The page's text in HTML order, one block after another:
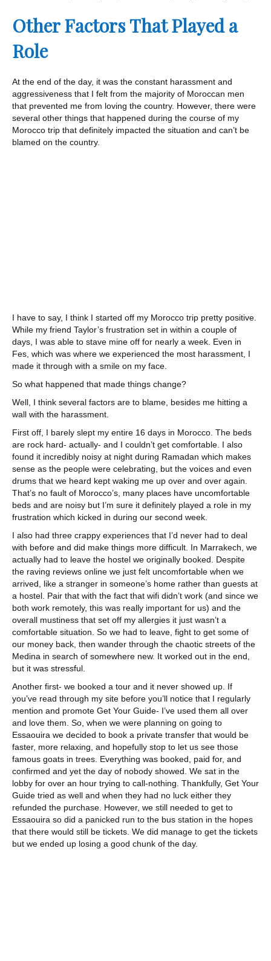
Other Factors That Played a
Role
At the end of the day, it was the constant harassment and
aggressiveness that I felt from the majority of Moroccan men
that prevented me from loving the country. However, there were
several other things that happened during the course of my
Morocco trip that definitely impacted the situation and can’t be
blamed on the country.
I have to say, I think I started off my Morocco trip pretty positive.
While my friend Taylor’s frustration set in within a couple of
days, I was able to stave mine off for nearly a week. Even in
Fes, which was where we experienced the most harassment, I
made it through with a smile on my face.
So what happened that made things change?
Well, I think several factors are to blame, besides me hitting a
wall with the harassment.
First off, I barely slept my entire 16 days in Morocco. The beds
are rock hard- actually- and I couldn’t get comfortable. I also
found it incredibly noisy at night during Ramadan which makes
sense as the people were celebrating, but the voices and even
drums that we heard kept waking me up over and over again.
That’s no fault of Morocco’s, many places have uncomfortable
beds and are noisy but I’m sure it definitely played a role in my
frustration which kicked in during our second week.
I also had three crappy experiences that I’d never had to deal
with before and did make things more difficult. In Marrakech, we
actually had to leave the hostel we originally booked. Despite
the raving reviews online we just felt uncomfortable when we
arrived, like a stranger in someone’s home rather than guests at
a hostel. Pair that with the fact that wifi didn’t work (and since we
both work remotely, this was really important for us) and the
overall mustiness that set off my allergies it just wasn’t a
comfortable situation. So we had to leave, fight to get some of
our money back, then wander through the chaotic streets of the
Medina in search of somewhere new. It worked out in the end,
but it was stressful.
Another first- we booked a tour and it never showed up. If
you’ve read through my site before you’ll notice that I regularly
mention and promote Get Your Guide- I’ve used them all over
and love them. So, when we were planning on going to
Essaouira we decided to book a private transfer that would be
faster, more relaxing, and hopefully stop to let us see those
famous goats in trees. Everything was booked, paid for, and
confirmed and yet the day of nobody showed. We sat in the
lobby for over an hour trying to call-nothing. Thankfully, Get Your
Guide tried as well and when they had no luck either they
refunded the purchase. However, we still needed to get to
Essaouira so did a panicked run to the bus station in the hopes
that there would still be tickets. We did manage to get the tickets
but we ended up losing a good chunk of the day.